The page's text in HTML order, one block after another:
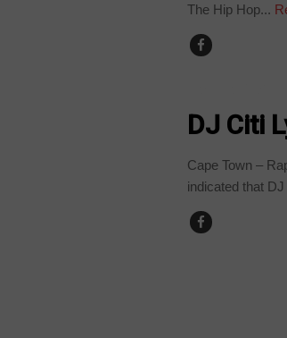
The Hip Hop...
DJ Citi
Cape Town –
indicated that DJ